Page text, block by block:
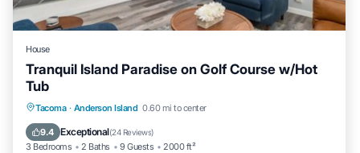
House
Tranquil Island Paradise on Golf Course w/Hot
Tub
Tacoma · Anderson Island 0.60 mi to center
9.4 Exceptional(24 Reviews)
3 Bedrooms 2 Baths 9 Guests 2000 ft²
Oceanfront Hot Tub
Ocean View